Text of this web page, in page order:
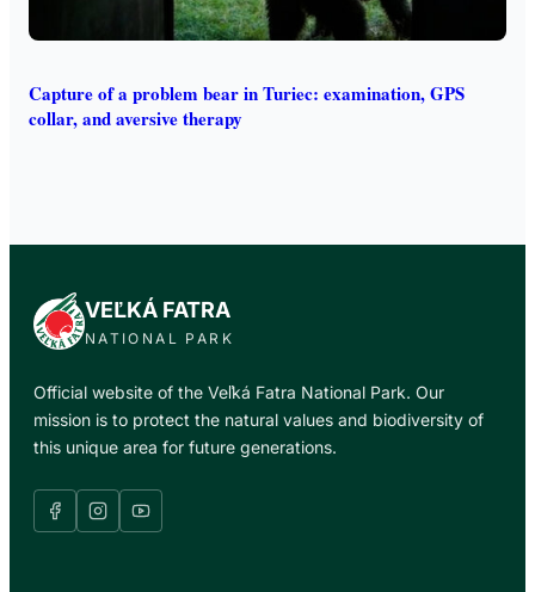
Capture of a problem bear in Turiec: examination, GPS
collar, and aversive therapy
VEĽKÁ FATRA
NATIONAL PARK
Official website of the Veľká Fatra National Park. Our
mission is to protect the natural values and biodiversity of
this unique area for future generations.